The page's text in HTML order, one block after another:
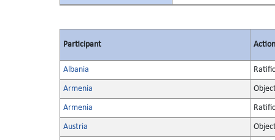
Participant Action
Albania
Armenia
Armenia
Austria